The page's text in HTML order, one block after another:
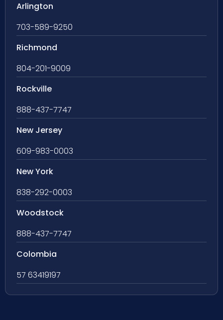
Arlington
703-589-9250
Richmond
804-201-9009
Rockville
888-437-7747
New Jersey
609-983-0003
New York
838-292-0003
Woodstock
888-437-7747
Colombia
57 63419197